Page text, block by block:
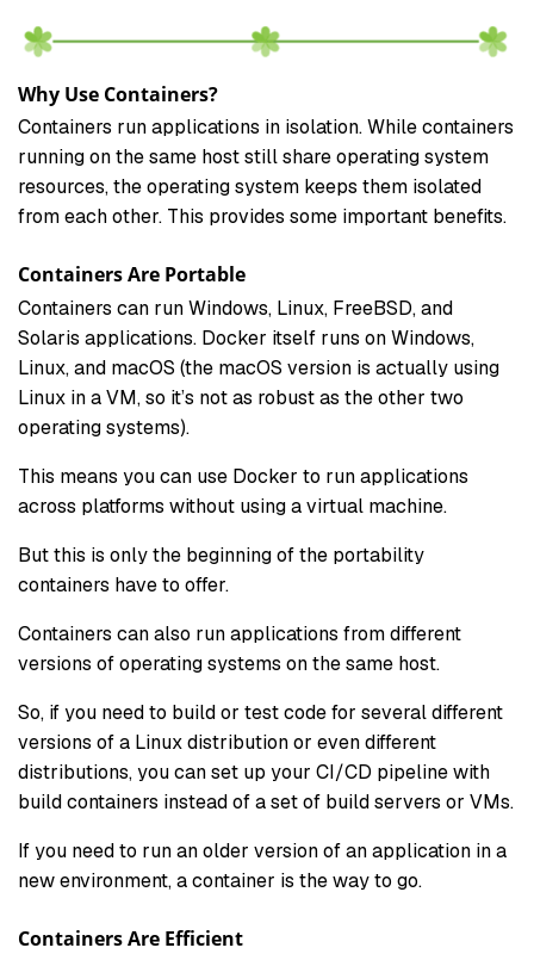
Why Use Containers?
Containers run applications in isolation. While containers
running on the same host still share operating system
resources, the operating system keeps them isolated
from each other. This provides some important benefits.
Containers Are Portable
Containers can run Windows, Linux, FreeBSD, and
Solaris applications. Docker itself runs on Windows,
Linux, and macOS (the macOS version is actually using
Linux in a VM, so it’s not as robust as the other two
operating systems).
This means you can use Docker to run applications
across platforms without using a virtual machine.
But this is only the beginning of the portability
containers have to offer.
Containers can also run applications from different
versions of operating systems on the same host.
So, if you need to build or test code for several different
versions of a Linux distribution or even different
distributions, you can set up your CI/CD pipeline with
build containers instead of a set of build servers or VMs.
If you need to run an older version of an application in a
new environment, a container is the way to go.
Containers Are Efficient